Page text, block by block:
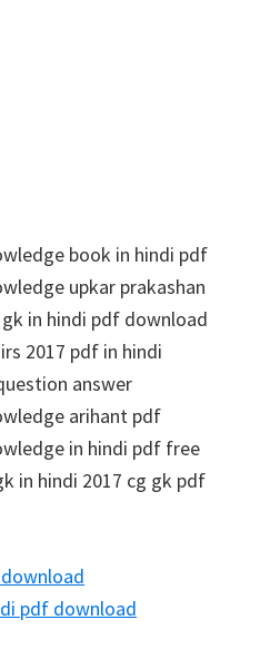
book in hindi pdf
upkar prakashan
in hindi pdf download
2017 pdf in hindi
answer
arihant pdf
in hindi pdf free
in hindi 2017 cg gk pdf
pdf download